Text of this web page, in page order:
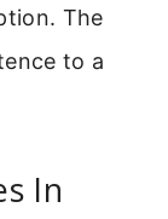
The
to a
In